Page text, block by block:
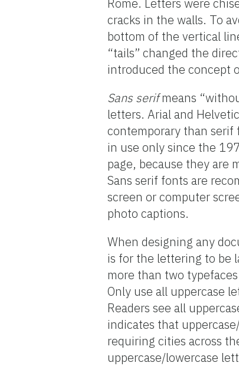
cracks in the walls. To
bottom of the vertical
“tails” changed the
introduced the concept
Sans serifmeans
letters. Arial and
contemporary than serif
in use only since the
page, because they are
Sans serif fonts are
screen or computer
photo captions.
When designing any
is for the lettering to be
more than two
Only use all uppercase
Readers see all
indicates that
requiring cities across
uppercase/lowercase